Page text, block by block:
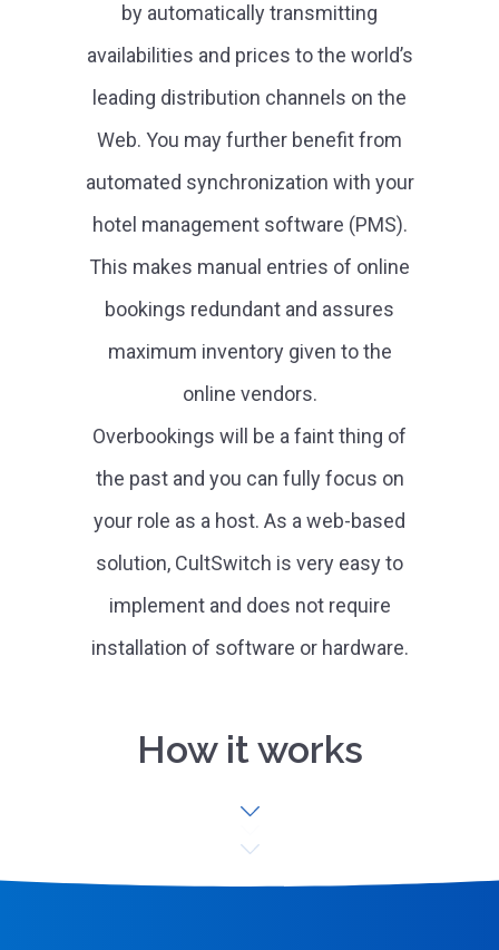
by automatically transmitting
availabilities and prices to the world’s
leading distribution channels on the
Web. You may further benefit from
automated synchronization with your
hotel management software (PMS).
This makes manual entries of online
bookings redundant and assures
maximum inventory given to the
online vendors.
Overbookings will be a faint thing of
the past and you can fully focus on
your role as a host. As a web-based
solution, CultSwitch is very easy to
implement and does not require
installation of software or hardware.
How it works